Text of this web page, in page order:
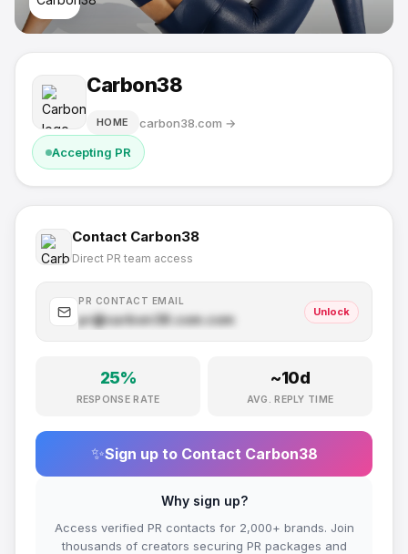
Carbon38
HOME carbon38.com →
Accepting PR
Contact Carbon38
Direct PR team access
PR CONTACT EMAIL
pr@carbon38.com.com
Unlock
25%
RESPONSE RATE
~10d
AVG. REPLY TIME
✨Sign up to Contact Carbon38
Why sign up?
Access verified PR contacts for 2,000+ brands. Join
thousands of creators securing PR packages and